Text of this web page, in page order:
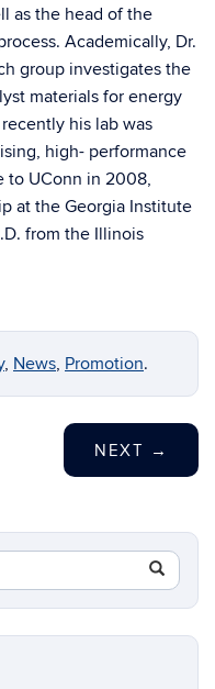
as the head of the
Academically, Dr.
group investigates the
materials for energy
his lab was
high- performance
to UConn in 2008,
at the Georgia Institute
from the Illinois
, News, Promotion.
NEXT →
Search
in